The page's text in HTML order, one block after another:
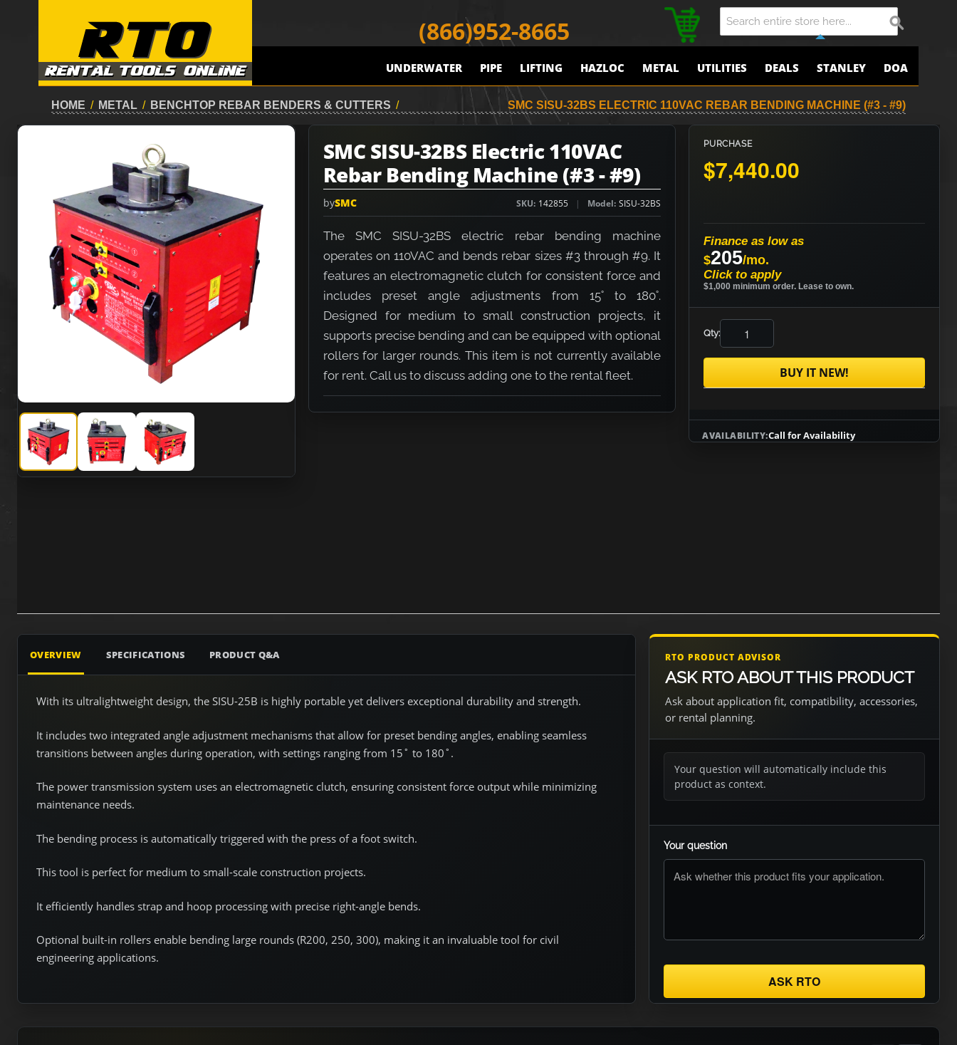
(866)952-8665
UNDERWATER PIPE LIFTING HAZLOC METAL UTILITIES DEALS STANLEY DOA
HOME / METAL / BENCHTOP REBAR BENDERS & CUTTERS / SMC SISU-32BS ELECTRIC 110VAC REBAR BENDING MACHINE (#3 - #9)
SMC SISU-32BS Electric 110VAC Rebar Bending Machine (#3 - #9)
SMC SISU-32BS Electric 110VAC Rebar Bending Machine (#3 - #9)
SMC SISU-32BS Electric 110VAC Rebar Bending Machine (#3 - #9)
SMC SISU-32BS Electric 110VAC
Rebar Bending Machine (#3 - #9)
bySMC SKU 142855 Model SISU-32BS
The SMC SISU-32BS electric rebar bending machine
operates on 110VAC and bends rebar sizes #3 through #9. It
features an electromagnetic clutch for consistent force and
includes preset angle adjustments from 15˚ to 180˚.
Designed for medium to small construction projects, it
supports precise bending and can be equipped with optional
rollers for larger rounds. This item is not currently available
for rent. Call us to discuss adding one to the rental fleet.
PURCHASE
$7,440.00
Finance as low as
$205/mo.
Click to apply
$1,000 minimum order. Lease to own.
Qty:
BUY IT NEW!
AVAILABILITY:Call for Availability
OVERVIEW SPECIFICATIONS PRODUCT Q&A
With its ultralightweight design, the SISU-25B is highly portable yet delivers exceptional durability and strength.
It includes two integrated angle adjustment mechanisms that allow for preset bending angles, enabling seamless
transitions between angles during operation, with settings ranging from 15˚ to 180˚.
The power transmission system uses an electromagnetic clutch, ensuring consistent force output while minimizing
maintenance needs.
The bending process is automatically triggered with the press of a foot switch.
This tool is perfect for medium to small-scale construction projects.
It efficiently handles strap and hoop processing with precise right-angle bends.
Optional built-in rollers enable bending large rounds (R200, 250, 300), making it an invaluable tool for civil
engineering applications.
RTO PRODUCT ADVISOR
ASK RTO ABOUT THIS PRODUCT
Ask about application fit, compatibility, accessories,
or rental planning.
Your question will automatically include this
product as context.
Your question
ASK RTO